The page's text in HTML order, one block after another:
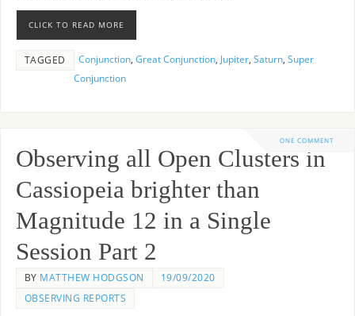
CLICK TO READ MORE
TAGGED Conjunction, Great Conjunction, Jupiter, Saturn, Super
Conjunction
ONE COMMENT
Observing all Open Clusters in
Cassiopeia brighter than
Magnitude 12 in a Single
Session Part 2
BY MATTHEW HODGSON
19/09/2020
OBSERVING REPORTS